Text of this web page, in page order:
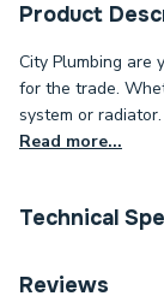
Product
City Plumbing are
for the trade.
system or radiator.
Read more...
Technical
Connection
Reviews